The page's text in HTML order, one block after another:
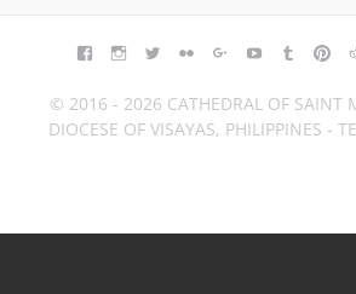
FACEBOOK
INSTAGRAM
TWITTERFLICKRGOOGLE+YOUTUBE
© 2016 - 2026 CATHEDRAL OF SAINT
DIOCESE OF VISAYAS, PHILIPPINES -